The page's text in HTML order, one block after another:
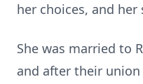
her choices, and her
She was married to
and after their